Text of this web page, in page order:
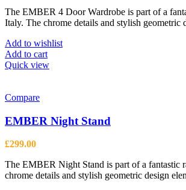
The EMBER 4 Door Wardrobe is part of a
Italy. The chrome details and stylish geometric
Add to wishlist
Add to cart
Quick view
Compare
EMBER Night Stand
£299.00
The EMBER Night Stand is part of a fantastic
chrome details and stylish geometric design